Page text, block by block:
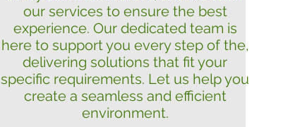
our services to ensure the best
experience. Our dedicated team is
here to support you every step of the,
delivering solutions that fit your
specific requirements. Let us help you
create a seamless and efficient
environment.